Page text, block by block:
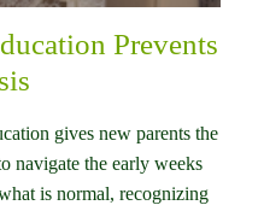
Prevents
gives new parents the
navigate the early weeks
is normal, recognizing